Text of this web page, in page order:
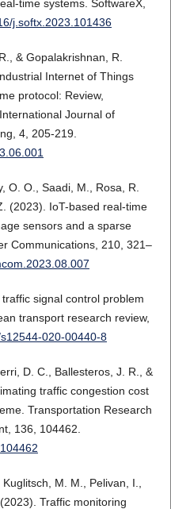
time systems. SoftwareX,
j.softx.2023.101436
& Gopalakrishnan, R.
Internet of Things
protocol: Review,
Journal of
4, 205-219.
O. O., Saadi, M., Rosa, R.
(2023). IoT-based real-time
sensors and a sparse
Communications, 210, 321–
signal control problem
transport research review,
020-00440-8
D. C., Ballesteros, J. R., &
traffic congestion cost
Transportation Research
136, 104462.
M. M., Pelivan, I.,
Traffic monitoring